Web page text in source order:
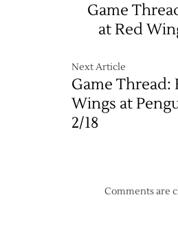
Game
at Red
Next Article
Game Thread:
Wings at
2/18
Comments are